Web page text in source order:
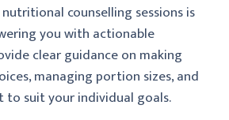
counselling sessions is
you with actionable
clear guidance on making
managing portion sizes, and
suit your individual goals.